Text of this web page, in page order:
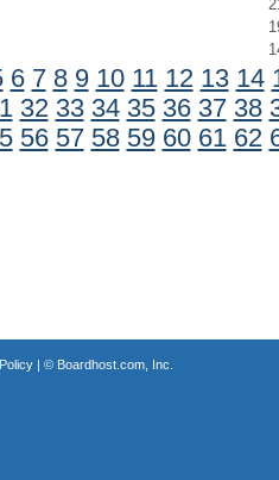
6 7 8 9 10 11 12 13 14
32 33 34 35 36 37 38
56 57 58 59 60 61 62
| © Boardhost.com, Inc.